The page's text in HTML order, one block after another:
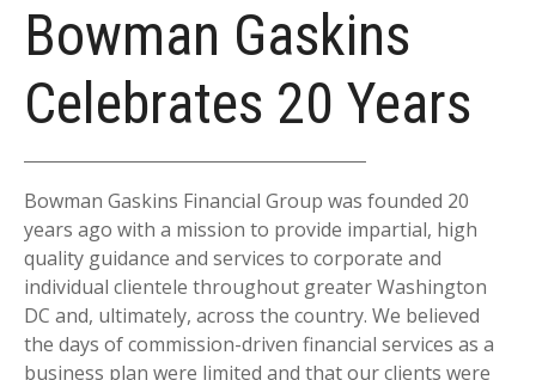
Bowman Gaskins
Celebrates 20 Years
Bowman Gaskins Financial Group was founded 20
years ago with a mission to provide impartial, high
quality guidance and services to corporate and
individual clientele throughout greater Washington
DC and, ultimately, across the country. We believed
the days of commission-driven financial services as a
business plan were limited and that our clients were